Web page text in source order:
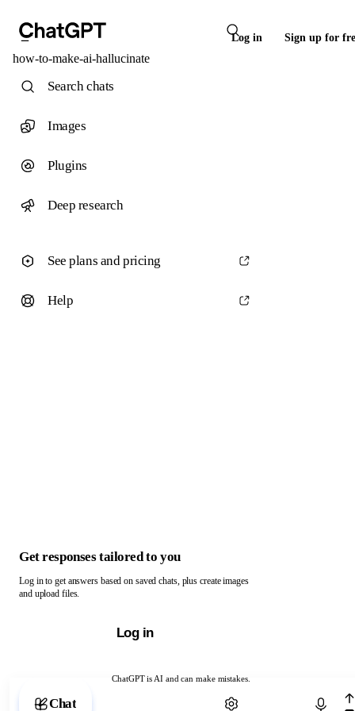
Log in Sign up for
how-to-make-ai-hallucinate
ChatGPT is AI and can make mistakes.
Chat with ChatGPT
Search chats
Images
Plugins
Deep research
See plans and pricing
Help
Get responses tailored to you
Log in to get answers based on saved chats, plus create images
and upload files.
Log in
Chat